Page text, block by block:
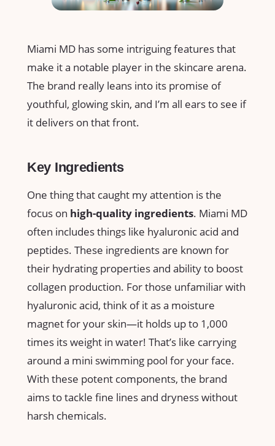
Miami MD has some intriguing features that
make it a notable player in the skincare arena.
The brand really leans into its promise of
youthful, glowing skin, and I’m all ears to see if
it delivers on that front.
Key Ingredients
One thing that caught my attention is the
focus on high-quality ingredients. Miami MD
often includes things like hyaluronic acid and
peptides. These ingredients are known for
their hydrating properties and ability to boost
collagen production. For those unfamiliar with
hyaluronic acid, think of it as a moisture
magnet for your skin—it holds up to 1,000
times its weight in water! That’s like carrying
around a mini swimming pool for your face.
With these potent components, the brand
aims to tackle fine lines and dryness without
harsh chemicals.